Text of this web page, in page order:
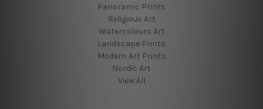
Panoramic Prints
Religious Art
Watercolours Art
Landscape Prints
Modern Art Prints
Nordic Art
View All